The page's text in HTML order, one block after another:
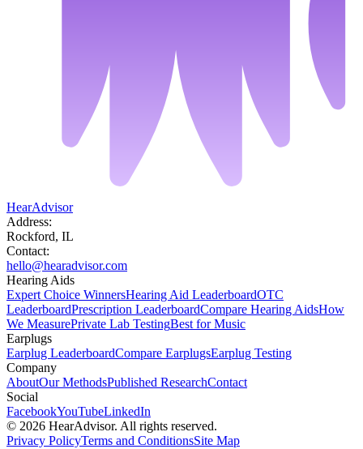
HearAdvisor
Address:
Rockford, IL
Contact:
hello@hearadvisor.com
Hearing Aids
Expert Choice WinnersHearing Aid LeaderboardOTC
LeaderboardPrescription LeaderboardCompare Hearing AidsHow
We MeasurePrivate Lab TestingBest for Music
Earplugs
Earplug LeaderboardCompare EarplugsEarplug Testing
Company
AboutOur MethodsPublished ResearchContact
Social
FacebookYouTubeLinkedIn
© 2026 HearAdvisor. All rights reserved.
Privacy PolicyTerms and ConditionsSite Map